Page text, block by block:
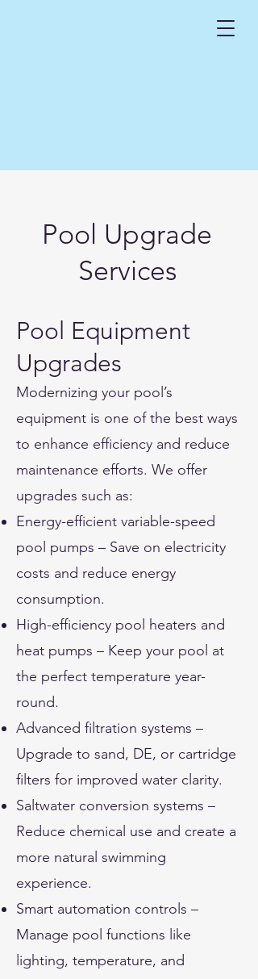
Pool Upgrade
Services
Pool Equipment
Upgrades
Modernizing your pool’s
equipment is one of the best ways
to enhance efficiency and reduce
maintenance efforts. We offer
upgrades such as:
Energy-efficient variable-speed
pool pumps – Save on electricity
costs and reduce energy
consumption.
High-efficiency pool heaters and
heat pumps – Keep your pool at
the perfect temperature year-
round.
Advanced filtration systems –
Upgrade to sand, DE, or cartridge
filters for improved water clarity.
Saltwater conversion systems –
Reduce chemical use and create a
more natural swimming
experience.
Smart automation controls –
Manage pool functions like
lighting, temperature, and